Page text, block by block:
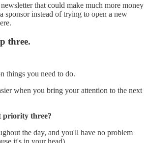
that could make much more money
sponsor instead of trying to open a new
three.
things you need to do.
when you bring your attention to the next
priority three?
the day, and you'll have no problem